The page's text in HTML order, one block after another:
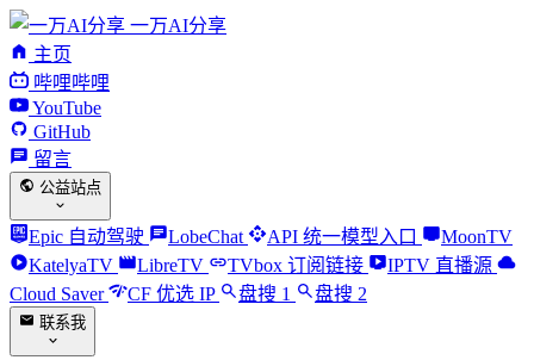
一万AI分享
主页
哔哩哔哩
YouTube
GitHub
留言
公益站点
Epic 自动驾驶 LobeChat API 统一模型入口
MoonTV
KatelyaTV
LibreTV TVbox 订阅链接
IPTV 直播源
Cloud Saver
CF 优选 IP 盘搜 1 盘搜 2
联系我